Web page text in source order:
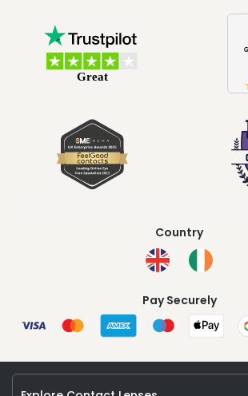
Country
Pay Securely